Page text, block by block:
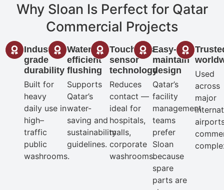
Why Sloan Is Perfect for Qatar
Commercial Projects
Industrial-
grade
durability
Built for
heavy
daily use in
high–
traffic
public
washrooms.
Water-
efficient
flushing
Supports
Qatar’s
water-
saving and
sustainability
guidelines.
Touchless
sensor
technology
Reduces
contact —
ideal for
hospitals,
malls,
corporate
washrooms.
Easy-to-
maintain
design
Qatar’s
facility
management
teams
prefer
Sloan
because
spare
parts are
Used
across
major